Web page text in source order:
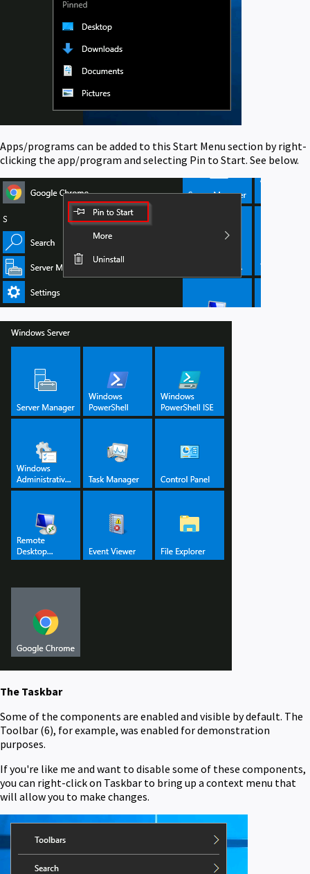
Apps/programs can be added to this Start Menu section by right-
clicking the app/program and selecting Pin to Start. See below.
The Taskbar
Some of the components are enabled and visible by default. The
Toolbar (6), for example, was enabled for demonstration
purposes.
If you're like me and want to disable some of these components,
you can right-click on Taskbar to bring up a context menu that
will allow you to make changes.